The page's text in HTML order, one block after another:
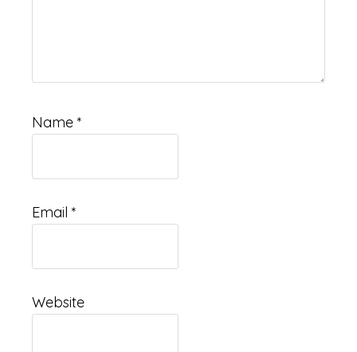
Name *
Email *
Website